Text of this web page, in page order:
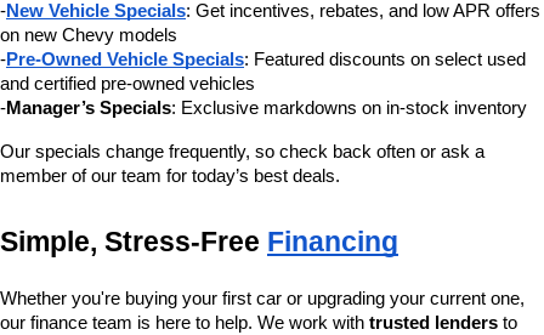
-New Vehicle Specials: Get incentives, rebates, and low APR offers
on new Chevy models
-Pre-Owned Vehicle Specials: Featured discounts on select used
and certified pre-owned vehicles
-Manager’s Specials: Exclusive markdowns on in-stock inventory
Our specials change frequently, so check back often or ask a
member of our team for today’s best deals.
Simple, Stress-Free Financing
Whether you're buying your first car or upgrading your current one,
our finance team is here to help. We work with trusted lenders to